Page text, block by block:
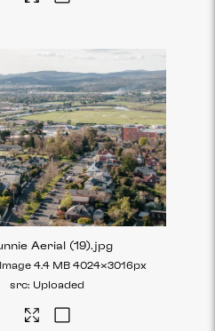
Aerial (19).jpg
Image 4.4 MB 4024×3016px
Uploaded